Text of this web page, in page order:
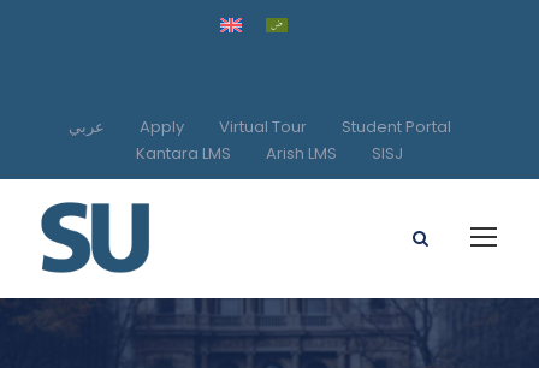
عربي Apply Virtual Tour
Student Portal
Kantara LMS
Arish LMS SISJ